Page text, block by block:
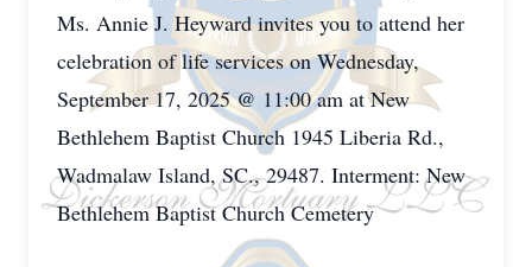
Ms. Annie J. Heyward invites you to attend her
celebration of life services on Wednesday,
September 17, 2025 @ 11:00 am at New
Bethlehem Baptist Church 1945 Liberia Rd.,
Wadmalaw Island, SC., 29487. Interment: New
Bethlehem Baptist Church Cemetery